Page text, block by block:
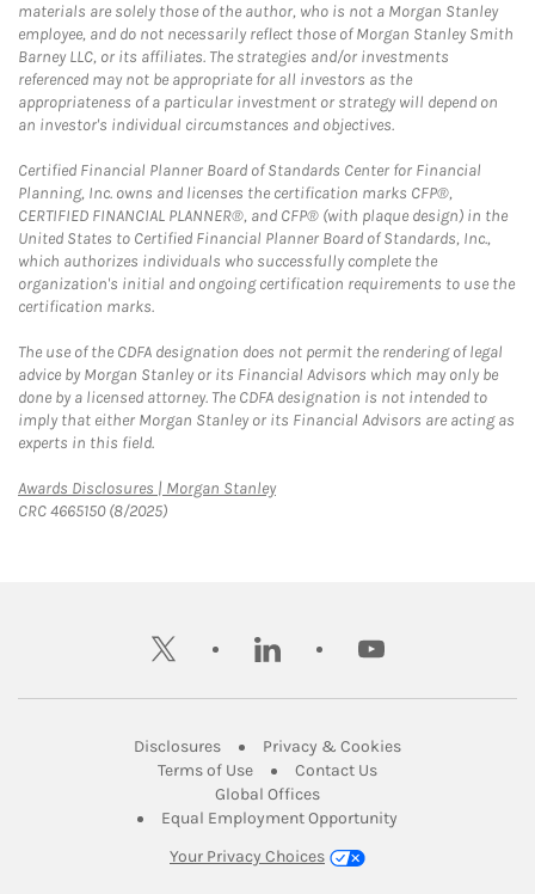
materials are solely those of the author, who is not a Morgan Stanley
employee, and do not necessarily reflect those of Morgan Stanley Smith
Barney LLC, or its affiliates. The strategies and/or investments
referenced may not be appropriate for all investors as the
appropriateness of a particular investment or strategy will depend on
an investor's individual circumstances and objectives.
Certified Financial Planner Board of Standards Center for Financial
Planning, Inc. owns and licenses the certification marks CFP®,
CERTIFIED FINANCIAL PLANNER®, and CFP® (with plaque design) in the
United States to Certified Financial Planner Board of Standards, Inc.,
which authorizes individuals who successfully complete the
organization's initial and ongoing certification requirements to use the
certification marks.
The use of the CDFA designation does not permit the rendering of legal
advice by Morgan Stanley or its Financial Advisors which may only be
done by a licensed attorney. The CDFA designation is not intended to
imply that either Morgan Stanley or its Financial Advisors are acting as
experts in this field.
Awards Disclosures | Morgan StanleyLink Opens in New Tab
CRC 4665150 (8/2025)
twitter linkedin youtube
DisclosuresLink Opens in New Tab
Privacy & CookiesLink Opens in
Terms of UseLink Opens in New Tab
Contact UsLink Opens in New
Global OfficesLink Opens in New Tab
Equal Employment Opportunity
Your Privacy Choices